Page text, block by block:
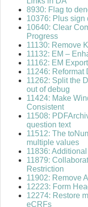
8930: Flag to
10376: Plus sign
10640: Clear
Progress
11130: Remove
11132: EM –
11162: EM
11246: Reformat
11262: Split the
out of debug
11424: Make
Consistent
11508:
question text
11512: The
multiple values
11836:
11879:
Restriction
11902: Remove
12223: Form
12274: Restore
eCRFs